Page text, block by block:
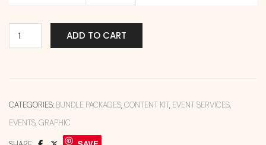
ADD TO CART
CATEGORIES: BUNDLE PACKAGES,CONTENT KIT, EVENT SERVICES,
EVENTS,GRAPHIC